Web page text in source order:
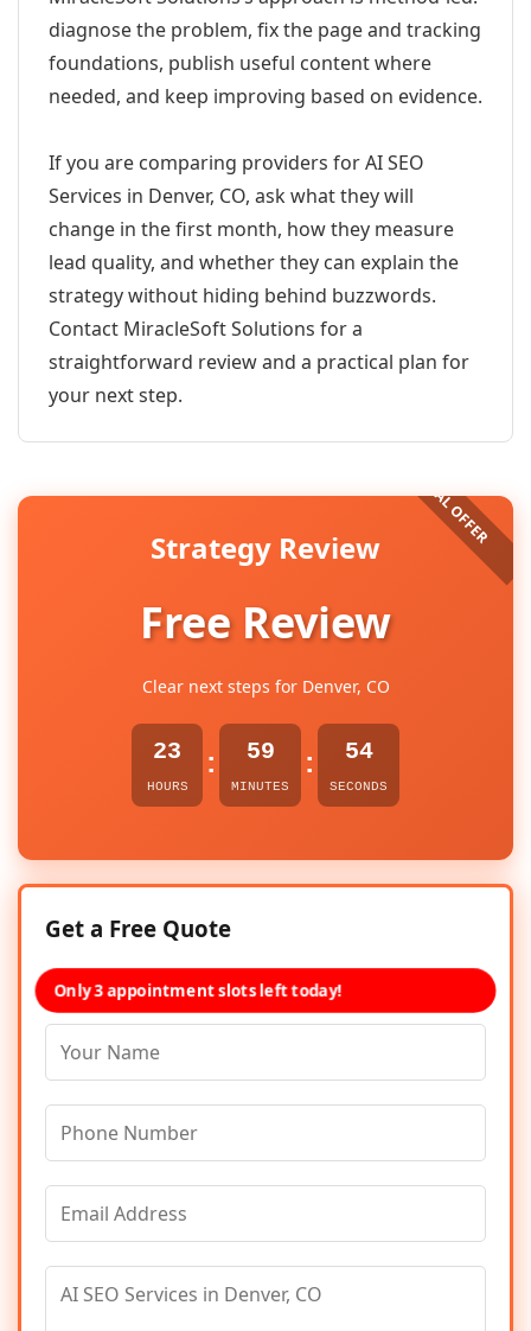
diagnose the problem, fix the page and tracking
foundations, publish useful content where
needed, and keep improving based on evidence.
If you are comparing providers for AI SEO
Services in Denver, CO, ask what they will
change in the first month, how they measure
lead quality, and whether they can explain the
strategy without hiding behind buzzwords.
Contact MiracleSoft Solutions for a
straightforward review and a practical plan for
your next step.
Strategy Review
Free Review
Clear next steps for Denver, CO
23
HOURS
: 59
MINUTES
: 54
SECONDS
Get a Free Quote
Only 3 appointment slots left today!